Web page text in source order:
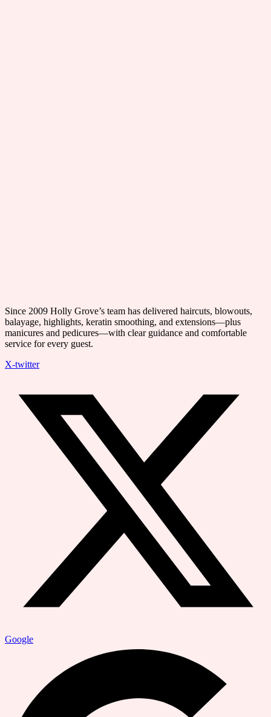
Since 2009 Holly Grove’s team has delivered haircuts, blowouts,
balayage, highlights, keratin smoothing, and extensions—plus
manicures and pedicures—with clear guidance and comfortable
service for every guest.
X-twitter
Google